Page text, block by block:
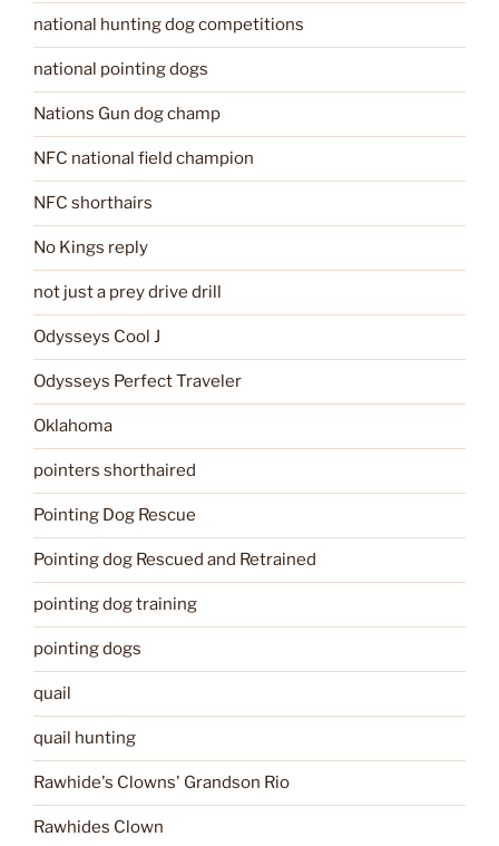
national hunting dog competitions
national pointing dogs
Nations Gun dog champ
NFC national field champion
NFC shorthairs
No Kings reply
not just a prey drive drill
Odysseys Cool J
Odysseys Perfect Traveler
Oklahoma
pointers shorthaired
Pointing Dog Rescue
Pointing dog Rescued and Retrained
pointing dog training
pointing dogs
quail
quail hunting
Rawhide's Clowns' Grandson Rio
Rawhides Clown